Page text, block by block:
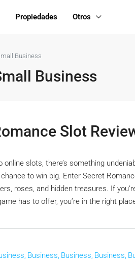
Propiedades Otros
Business
Business
Slot
online slots, there’s something
to win big. Enter Secret
roses, and hidden treasures. If
has to offer, you’re in the right
Business, Business, Business,